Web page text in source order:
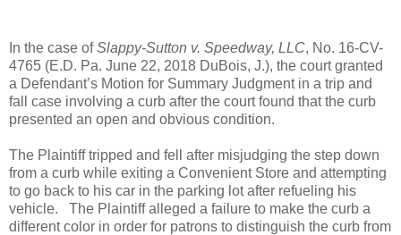
In the case ofSlappy-Sutton v. Speedway, LLC, No. 16-CV-
4765 (E.D. Pa. June 22, 2018 DuBois, J.), the court granted
a Defendant’s Motion for Summary Judgment in a trip and
fall case involving a curb after the court found that the curb
presented an open and obvious condition.
The Plaintiff tripped and fell after misjudging the step down
from a curb while exiting a Convenient Store and attempting
to go back to his car in the parking lot after refueling his
vehicle.
The Plaintiff alleged a failure to make the curb a
different color in order for patrons to distinguish the curb from